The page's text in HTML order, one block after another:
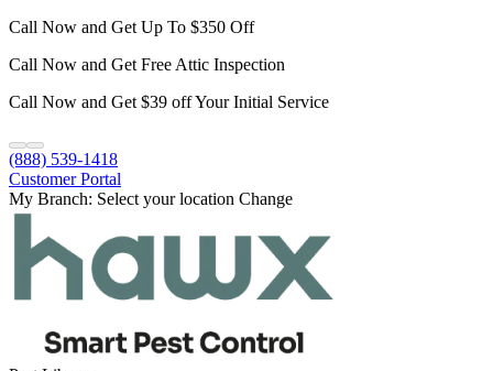
Call Now and Get Up To $350 Off
Call Now and Get Free Attic Inspection
Call Now and Get $39 off Your Initial Service
(888) 539-1418
Customer Portal
My Branch: Select your location Change